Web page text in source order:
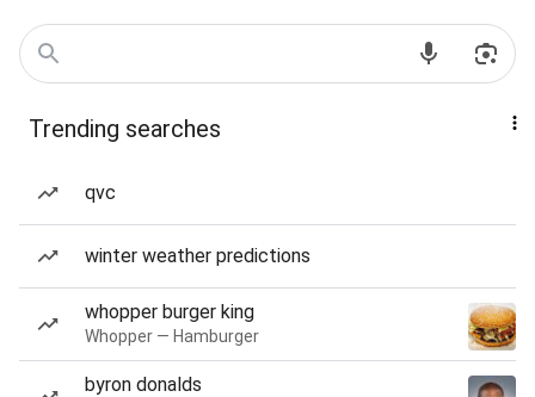
Trending searches
qvc
winter weather predictions
whopper burger king
Whopper — Hamburger
byron donalds